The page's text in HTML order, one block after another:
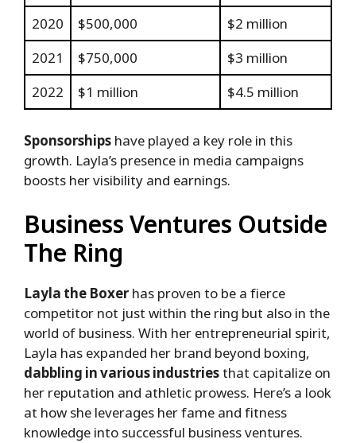
2020
$500,000
$2 million
2021
$750,000
$3 million
2022
$1 million $4.5 million
Sponsorships have played a key role in this
growth. Layla’s presence in media campaigns
boosts her visibility and earnings.
Business Ventures Outside
The Ring
Layla the Boxer has proven to be a fierce
competitor not just within the ring but also in the
world of business. With her entrepreneurial spirit,
Layla has expanded her brand beyond boxing,
dabbling in various industriesthat capitalize on
her reputation and athletic prowess. Here’s a look
at how she leverages her fame and fitness
knowledge into successful business ventures.